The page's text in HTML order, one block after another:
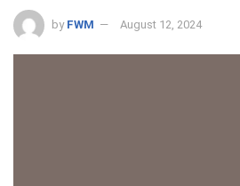
by FWM August 12, 2024